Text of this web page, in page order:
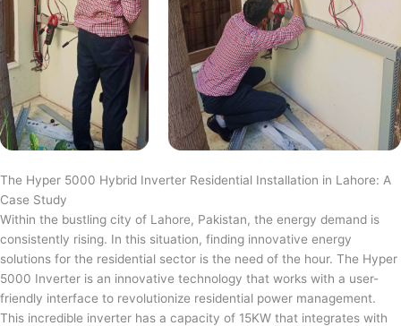
The Hyper 5000 Hybrid Inverter Residential Installation in Lahore: A
Case Study
Within the bustling city of Lahore, Pakistan, the energy demand is
consistently rising. In this situation, finding innovative energy
solutions for the residential sector is the need of the hour. The Hyper
5000 Inverter is an innovative technology that works with a user-
friendly interface to revolutionize residential power management.
This incredible inverter has a capacity of 15KW that integrates with